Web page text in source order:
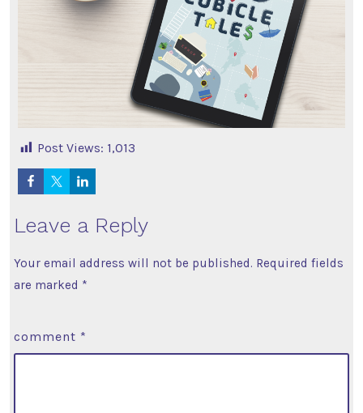
Post Views: 1,013
Leave a Reply
Your email address will not be published. Required fields
are marked *
comment *